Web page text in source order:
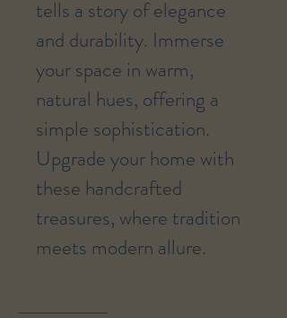
tells a story of elegance
and durability. Immerse
your space in warm,
natural hues, offering a
simple sophistication.
Upgrade your home with
these handcrafted
treasures, where tradition
meets modern allure.